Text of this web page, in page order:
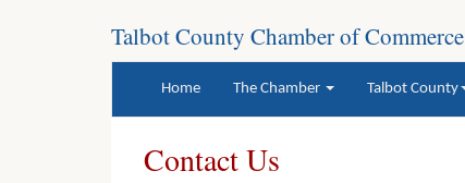
Talbot County Chamber of Commerce
Home(current)The Chamber Talbot County
Contact Us